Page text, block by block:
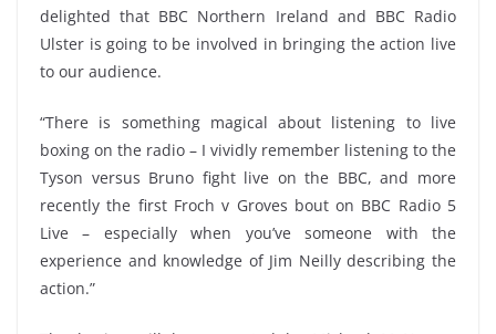
delighted that BBC Northern Ireland and BBC Radio
Ulster is going to be involved in bringing the action live
to our audience.
“There is something magical about listening to live
boxing on the radio – I vividly remember listening to the
Tyson versus Bruno fight live on the BBC, and more
recently the first Froch v Groves bout on BBC Radio 5
Live – especially when you’ve someone with the
experience and knowledge of Jim Neilly describing the
action.”